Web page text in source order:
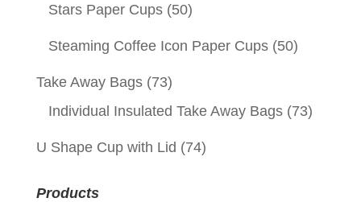
Stars Paper Cups (50)
Steaming Coffee Icon Paper Cups (50)
Take Away Bags (73)
Individual Insulated Take Away Bags (73)
U Shape Cup with Lid (74)
Products